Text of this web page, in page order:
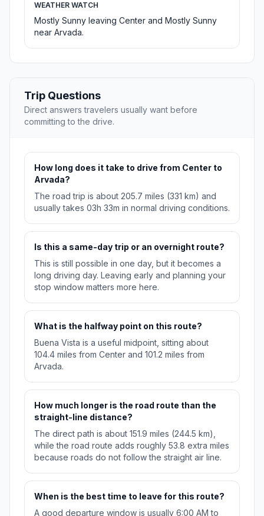
WEATHER WATCH
Mostly Sunny leaving Center and Mostly Sunny
near Arvada.
Trip Questions
Direct answers travelers usually want before
committing to the drive.
How long does it take to drive from Center to
Arvada?
The road trip is about 205.7 miles (331 km) and
usually takes 03h 33m in normal driving conditions.
Is this a same-day trip or an overnight route?
This is still possible in one day, but it becomes a
long driving day. Leaving early and planning your
stop window matters more here.
What is the halfway point on this route?
Buena Vista is a useful midpoint, sitting about
104.4 miles from Center and 101.2 miles from
Arvada.
How much longer is the road route than the
straight-line distance?
The direct path is about 151.9 miles (244.5 km),
while the road route adds roughly 53.8 extra miles
because roads do not follow the straight air line.
When is the best time to leave for this route?
A good departure window is usually 6:00 AM to